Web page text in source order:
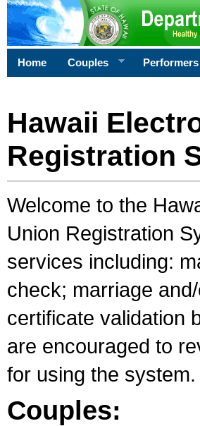
Home Couples Performers
Hawaii
Registration
Welcome to the
Union Registration
services including:
check; marriage
certificate validation
are encouraged to
for using the system.
Couples: